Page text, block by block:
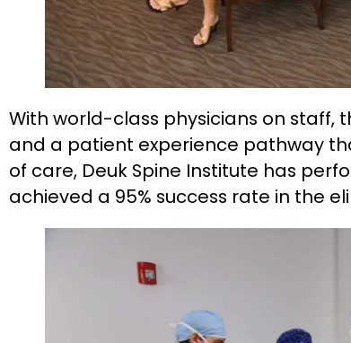
With world-class physicians on
and a patient experience pathway
of care, Deuk Spine Institute has
achieved a 95% success rate in the